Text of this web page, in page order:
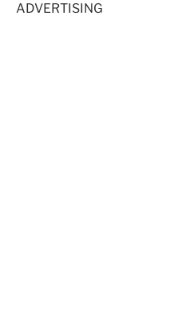
ADVERTISING